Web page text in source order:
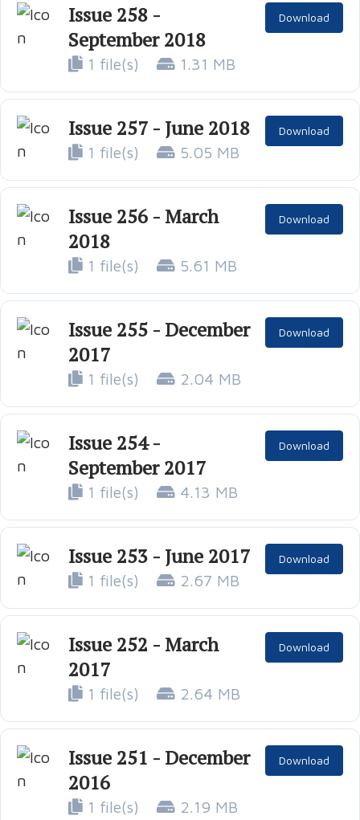
Issue 258 -
September 2018
1 file(s) 1.31 MB
Download
Issue 257 - June 2018
1 file(s) 5.05 MB
Download
Issue 256 - March
2018
1 file(s) 5.61 MB
Download
Issue 255 - December
2017
1 file(s) 2.04 MB
Download
Issue 254 -
September 2017
1 file(s) 4.13 MB
Download
Issue 253 - June 2017
1 file(s) 2.67 MB
Download
Issue 252 - March
2017
1 file(s) 2.64 MB
Download
Issue 251 - December
2016
1 file(s) 2.19 MB
Download